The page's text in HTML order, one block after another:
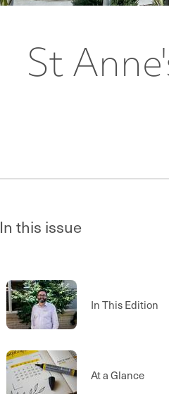
St
In this issue
In This Edition
At a Glance